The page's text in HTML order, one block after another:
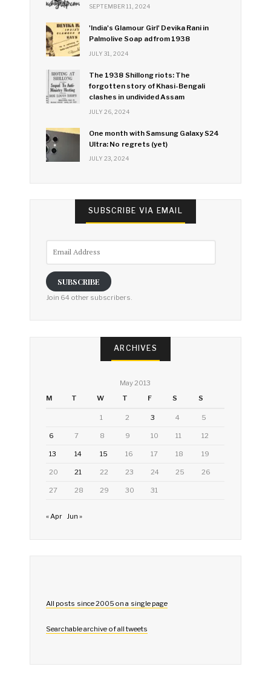
SEPTEMBER 11, 2024
'India's Glamour Girl' Devika Rani in
Palmolive Soap ad from 1938
JULY 31, 2024
The 1938 Shillong riots: The
forgotten story of Khasi-Bengali
clashes in undivided Assam
JULY 26, 2024
One month with Samsung Galaxy S24
Ultra: No regrets (yet)
JULY 23, 2024
SUBSCRIBE VIA EMAIL
SUBSCRIBE
Join 64 other subscribers.
ARCHIVES
May 2013
M
T W T F S S
1 2 3 4 5
6 7 8 9 10 11 12
13 14 15 16 17 18 19
20 21 22 23 24 25 26
27 28 29 30 31
« Apr Jun »
All posts since 2005 on a single page
Searchable archive of all tweets